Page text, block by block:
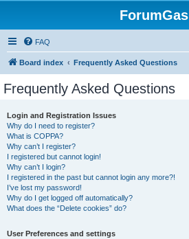
ForumGas
FAQ
Board index Frequently Asked Questions
Frequently Asked Questions
Login and Registration Issues
Why do I need to register?
What is COPPA?
Why can’t I register?
I registered but cannot login!
Why can’t I login?
I registered in the past but cannot login any more?!
I’ve lost my password!
Why do I get logged off automatically?
What does the “Delete cookies” do?
User Preferences and settings